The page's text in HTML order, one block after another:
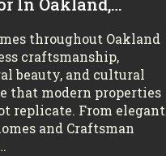
In Oakland,…
throughout Oakland
craftsmanship,
beauty, and cultural
that modern properties
replicate. From elegant
and Craftsman